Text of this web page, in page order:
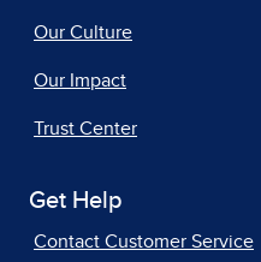
Our Culture
Our Impact
Trust Center
Get Help
Contact Customer Service